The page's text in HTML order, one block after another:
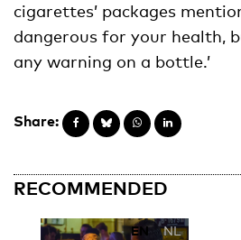
cigarettes’ packages
dangerous for your health,
any warning on a bottle.’
Share:
RECOMMENDED
EN NL